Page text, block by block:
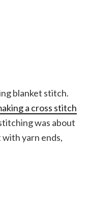
blanket stitch.
a cross stitch
was about
yarn ends,